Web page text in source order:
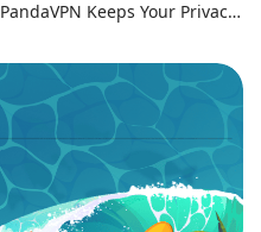
PandaVPN Keeps Your Privacy